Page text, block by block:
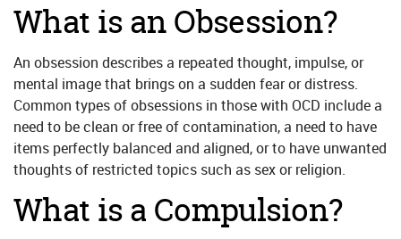
What is an Obsession?
An obsession describes a repeated thought, impulse, or
mental image that brings on a sudden fear or distress.
Common types of obsessions in those with OCD include a
need to be clean or free of contamination, a need to have
items perfectly balanced and aligned, or to have unwanted
thoughts of restricted topics such as sex or religion.
What is a Compulsion?